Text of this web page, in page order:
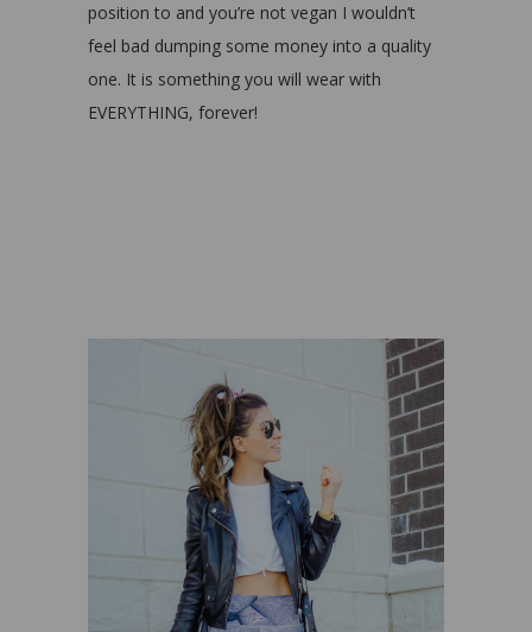
position to and you’re not vegan I wouldn’t
feel bad dumping some money into a quality
one. It is something you will wear with
EVERYTHING, forever!